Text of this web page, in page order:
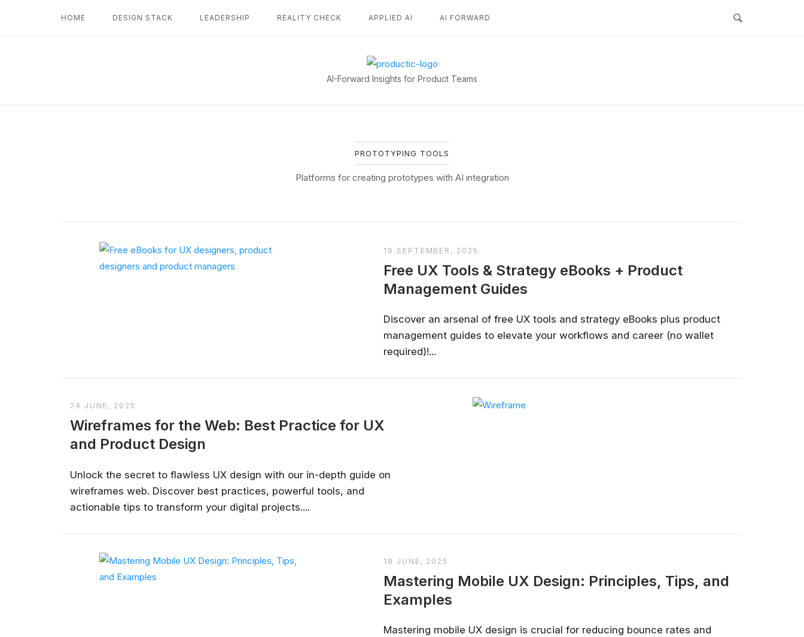
HOME DESIGN STACK LEADERSHIP REALITY CHECK APPLIED AI AI FORWARD
Home
AI-Forward Insights for Product Teams
PROTOTYPING TOOLS
Platforms for creating prototypes with AI integration
19 SEPTEMBER, 2025
Free UX Tools & Strategy eBooks + Product
Management Guides
Discover an arsenal of free UX tools and strategy eBooks plus product
management guides to elevate your workflows and career (no wallet
required)!...
24 JUNE, 2025
Wireframes for the Web: Best Practice for UX
and Product Design
Unlock the secret to flawless UX design with our in-depth guide on
wireframes web. Discover best practices, powerful tools, and
actionable tips to transform your digital projects....
18 JUNE, 2025
Mastering Mobile UX Design: Principles, Tips, and
Examples
Mastering mobile UX design is crucial for reducing bounce rates and